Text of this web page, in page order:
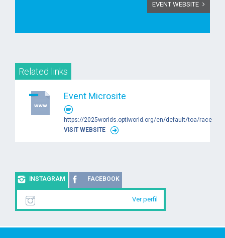
EVENT WEBSITE
Related links
Event Microsite
https://2025worlds.optiworld.org/en/default/toa/race
VISIT WEBSITE
INSTAGRAM FACEBOOK
Ver perfil